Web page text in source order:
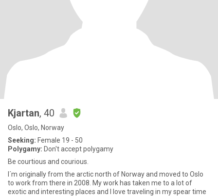
Kjartan, 40
Oslo, Oslo, Norway
Seeking: Female 19 - 50
Polygamy: Don't accept polygamy
Be courtious and courious.
I´m originally from the arctic north of Norway and moved to Oslo
to work from there in 2008. My work has taken me to a lot of
exotic and interesting places and I love traveling in my spear time